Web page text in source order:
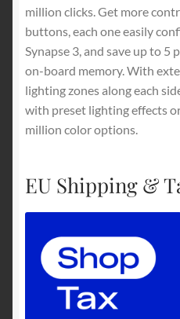
million clicks. Get more
buttons, each one easily
Synapse 3, and save up to
on-board memory. With
lighting zones along each
with preset lighting effects
million color options.
EU Shipping &